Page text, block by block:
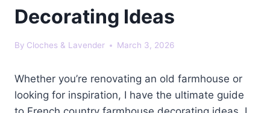
Decorating Ideas
By Cloches & Lavender March 3, 2026
Whether you’re renovating an old farmhouse or
looking for inspiration, I have the ultimate guide